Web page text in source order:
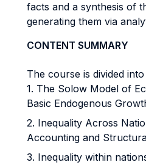
facts and a synthesis of
generating them via
CONTENT SUMMARY
The course is divided
1. The Solow Model of
Basic Endogenous
2. Inequality Across
Accounting and
3. Inequality within